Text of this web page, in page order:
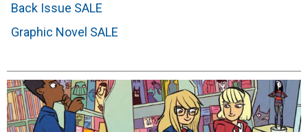
Back Issue SALE
Graphic Novel SALE